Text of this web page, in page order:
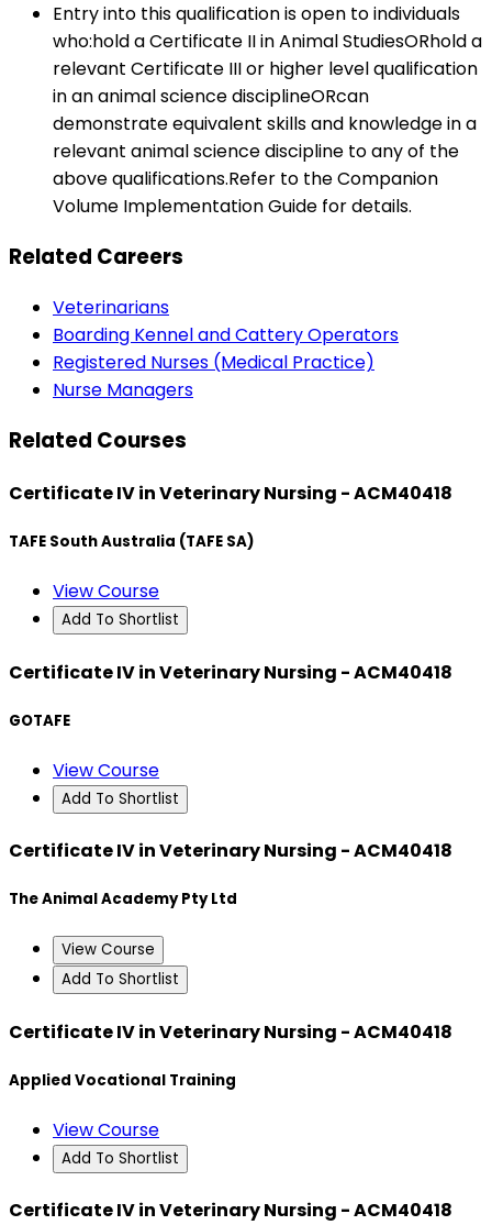
Entry into this qualification is open to individuals
who:hold a Certificate II in Animal StudiesORhold a
relevant Certificate III or higher level qualification
in an animal science disciplineORcan
demonstrate equivalent skills and knowledge in a
relevant animal science discipline to any of the
above qualifications.Refer to the Companion
Volume Implementation Guide for details.
Related Careers
Veterinarians
Boarding Kennel and Cattery Operators
Registered Nurses (Medical Practice)
Nurse Managers
Related Courses
Certificate IV in Veterinary Nursing - ACM40418
TAFE South Australia (TAFE SA)
View Course
Add To Shortlist
Certificate IV in Veterinary Nursing - ACM40418
GOTAFE
View Course
Add To Shortlist
Certificate IV in Veterinary Nursing - ACM40418
The Animal Academy Pty Ltd
View Course
Add To Shortlist
Certificate IV in Veterinary Nursing - ACM40418
Applied Vocational Training
View Course
Add To Shortlist
Certificate IV in Veterinary Nursing - ACM40418